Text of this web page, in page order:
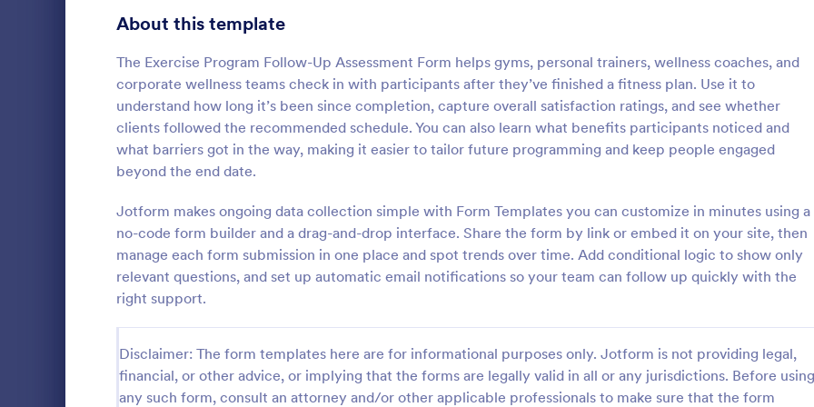
About this template
The Exercise Program Follow-Up Assessment Form helps gyms, personal trainers, wellness coaches, and
corporate wellness teams check in with participants after they’ve finished a fitness plan. Use it to
understand how long it’s been since completion, capture overall satisfaction ratings, and see whether
clients followed the recommended schedule. You can also learn what benefits participants noticed and
what barriers got in the way, making it easier to tailor future programming and keep people engaged
beyond the end date.
Jotform makes ongoing data collection simple with Form Templates you can customize in minutes using a
no-code form builder and a drag-and-drop interface. Share the form by link or embed it on your site, then
manage each form submission in one place and spot trends over time. Add conditional logic to show only
relevant questions, and set up automatic email notifications so your team can follow up quickly with the
right support.
Disclaimer: The form templates here are for informational purposes only. Jotform is not providing legal,
financial, or other advice, or implying that the forms are legally valid in all or any jurisdictions. Before using
any such form, consult an attorney and/or other applicable professionals to make sure that the form
: Coaching Session Client Feedback Survey
is a questionnaire used by coaches to
collect feedback from their coaching
clients. Whether you’re a coach who works
online or in person, use this coaching
session client feedback survey.
Go to Category:
Sports Forms
:
Coaching Evaluation Form
A Coaching Evaluation Form is a
template designed to collect
from individuals who have
coaching services.
Go to Category:
Evaluation Forms
Signup Forms 808
398
Abstract Forms
Approval Forms 913
Assessment Forms
Attendance Forms 266
1,854
Authorization Forms 902
Award Forms 219
Black Friday Forms 24
Calculation Forms 254